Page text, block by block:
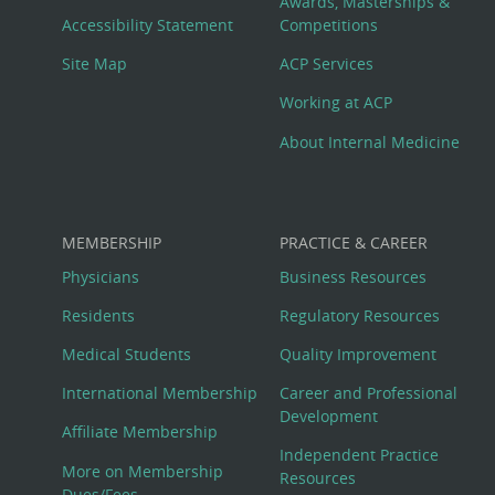
Menu
Accessibility Statement
Site Map
Competitions
ACP Services
Working at ACP
About Internal Medicine
MEMBERSHIP
Physicians
Residents
Medical Students
International Membership
Affiliate Membership
More on Membership
PRACTICE & CAREER
Business Resources
Regulatory Resources
Quality Improvement
Career and Professional
Development
Independent Practice
Resources